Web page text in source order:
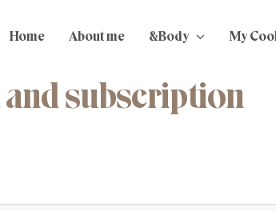
Home About me &Body My
subscription